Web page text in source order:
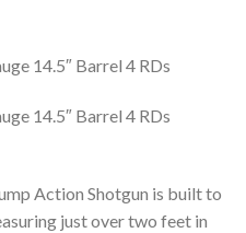
14.5″ Barrel 4 RDs
14.5″ Barrel 4 RDs
Action Shotgun is built to
just over two feet in